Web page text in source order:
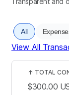
All
View All
↑ TOTAL
$300.00